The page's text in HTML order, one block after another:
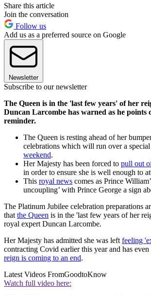
Share this article
Join the conversation
Follow us
Add us as a preferred source on Google
Newsletter
Subscribe to our newsletter
The Queen is in the 'last few years' of her
Duncan Larcombe has warned as he points
reminder.
The Queen is resting ahead of her
celebrations which will run over a special
weekend.
Her Majesty has been forced to pull out
in order to ensure she is well enough to
This royal news comes as Prince
uncoupling’ with Prince George a sign
The Platinum Jubilee celebration preparations
that the Queen is in the 'last few years of her
royal expert Duncan Larcombe.
Her Majesty has admitted she was left feeling
contracting Covid earlier this year and has even
reign is coming to an end.
Latest Videos FromGoodtoKnow
Watch full video here: